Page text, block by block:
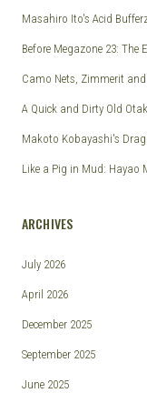
Masahiro Ito's Acid
Before Megazone 23: The
Camo Nets, Zimmerit
A Quick and Dirty Old
Makoto Kobayashi's
Like a Pig in Mud: Hayao
ARCHIVES
July 2026
April 2026
December 2025
September 2025
June 2025